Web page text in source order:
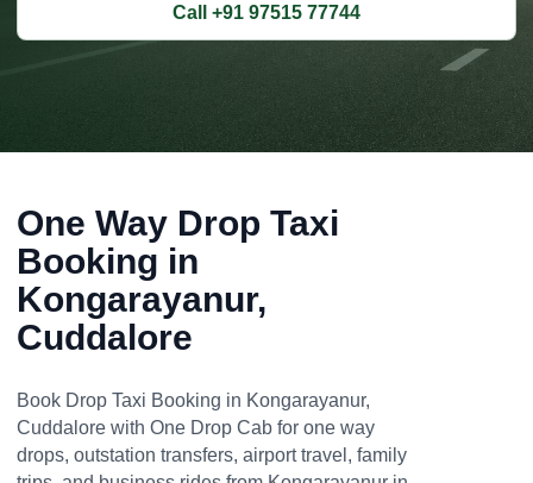
Call +91 97515 77744
One Way Drop Taxi
Booking in
Kongarayanur,
Cuddalore
Book Drop Taxi Booking in Kongarayanur,
Cuddalore with One Drop Cab for one way
drops, outstation transfers, airport travel, family